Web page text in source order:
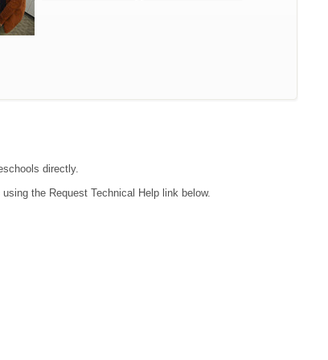
directly.
the Request Technical Help link below.